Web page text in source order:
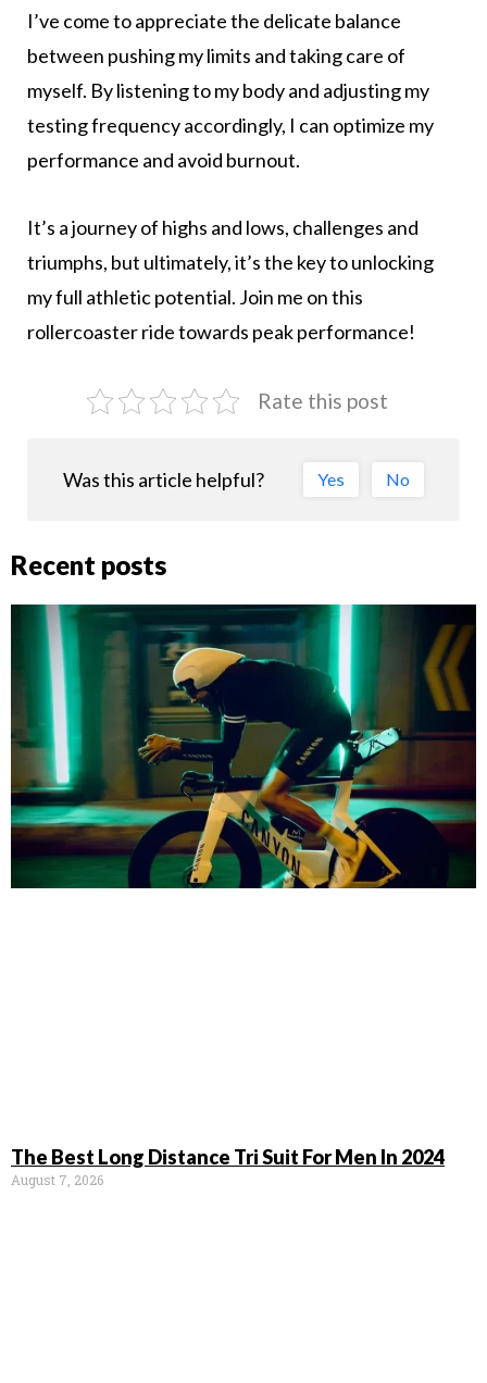
I’ve come to appreciate the delicate balance
between pushing my limits and taking care of
myself. By listening to my body and adjusting my
testing frequency accordingly, I can optimize my
performance and avoid burnout.
It’s a journey of highs and lows, challenges and
triumphs, but ultimately, it’s the key to unlocking
my full athletic potential. Join me on this
rollercoaster ride towards peak performance!
Rate this post
Was this article helpful? Yes No
Recent posts
The Best Long Distance Tri Suit For Men In 2024
August 7, 2026